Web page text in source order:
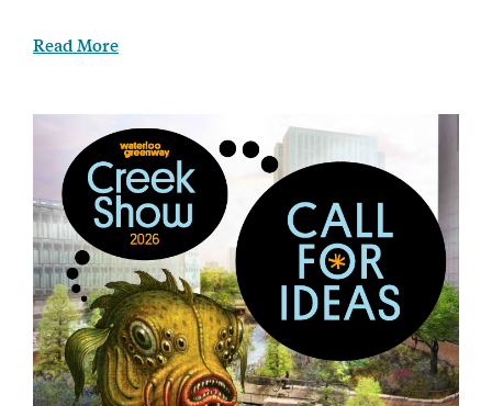
Read More